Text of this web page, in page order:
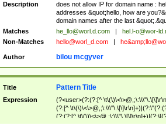
Description does not allow IP for domain name :
addresses &quot;hello, how are
domain names after the last
Matches
he_llo@worl.d.com hel.l-o@wor-
Non-Matches
hello@worl_d.com he&amp;
Author bilou mcgyver
Title Pattern Title
Expression
(?<user>(?:(?:[^
(?:[^
(?:(?:[^